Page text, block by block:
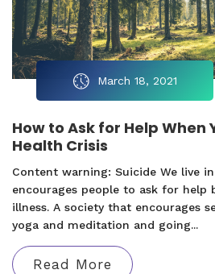
March 18, 2021
How to Ask for Help When
Health Crisis
Content warning: Suicide We live
encourages people to ask for help
illness. A society that encourages
yoga and meditation and going...
Read More